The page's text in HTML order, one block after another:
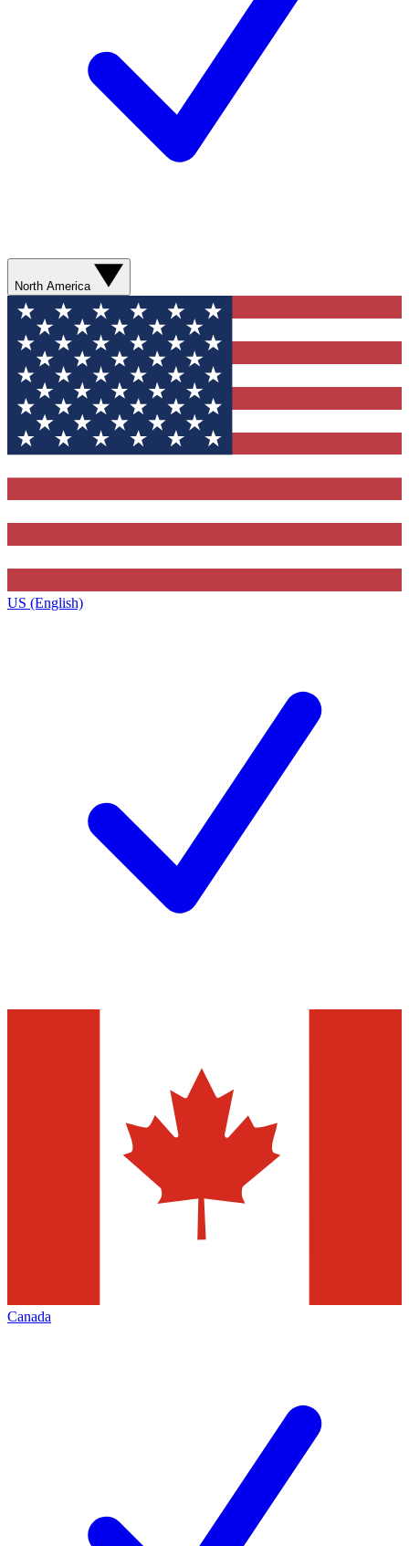
North America
US (English)
Canada